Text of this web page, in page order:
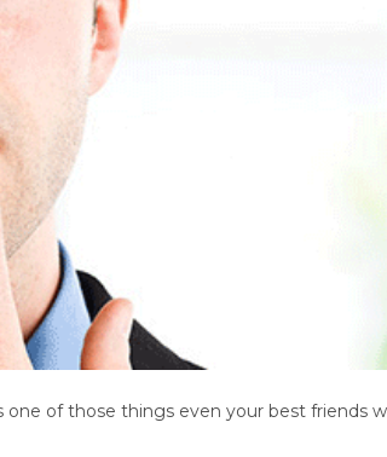
one of those things even your best friends